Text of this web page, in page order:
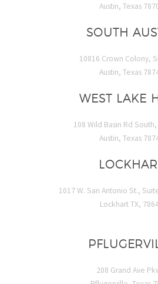
Austin, Texas
SOUTH
10816 Crown Colony,
Austin, Texas
WEST LAKE
108 Wild Basin Rd
Austin, Texas
1017 W. San Antonio St.,
Lockhart TX,
208 Grand Ave